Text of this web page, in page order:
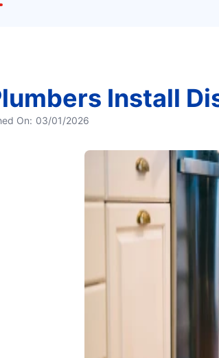
Install
On: 03/01/2026